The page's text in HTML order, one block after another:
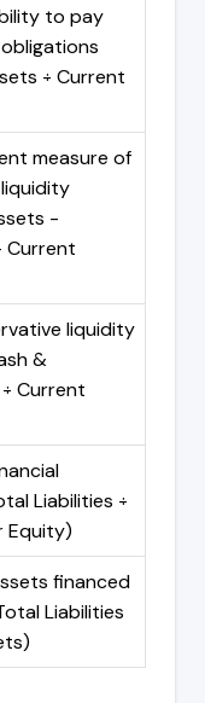
to pay
÷ Current
measure of
-
Current
liquidity
&
Current
Liabilities ÷
Equity)
financed
Liabilities